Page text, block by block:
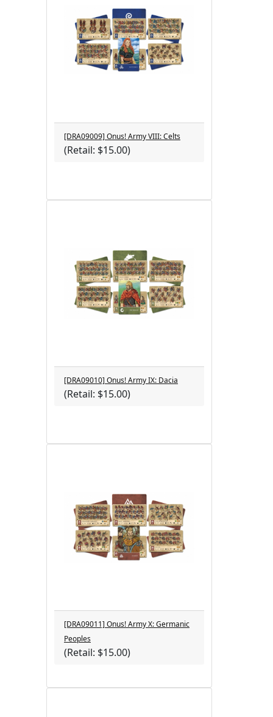
[DRA09009] Onus! Army VIII: Celts
(Retail: $15.00)
[DRA09010] Onus! Army IX: Dacia
(Retail: $15.00)
[DRA09011] Onus! Army X: Germanic
Peoples
(Retail: $15.00)